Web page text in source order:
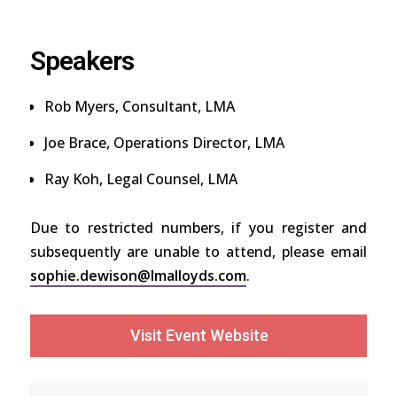
Speakers
Rob Myers, Consultant, LMA
Joe Brace, Operations Director, LMA
Ray Koh, Legal Counsel, LMA
Due to restricted numbers, if you register and
subsequently are unable to attend, please email
sophie.dewison@lmalloyds.com.
Visit Event Website